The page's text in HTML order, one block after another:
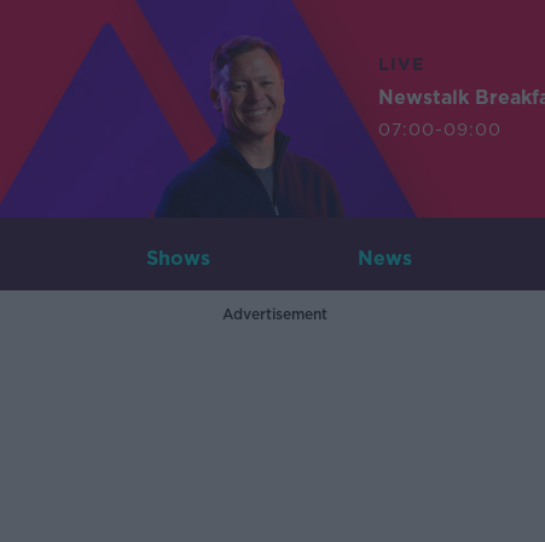
LIVE
Newstalk
07:00-09:00
Shows News
Advertisement